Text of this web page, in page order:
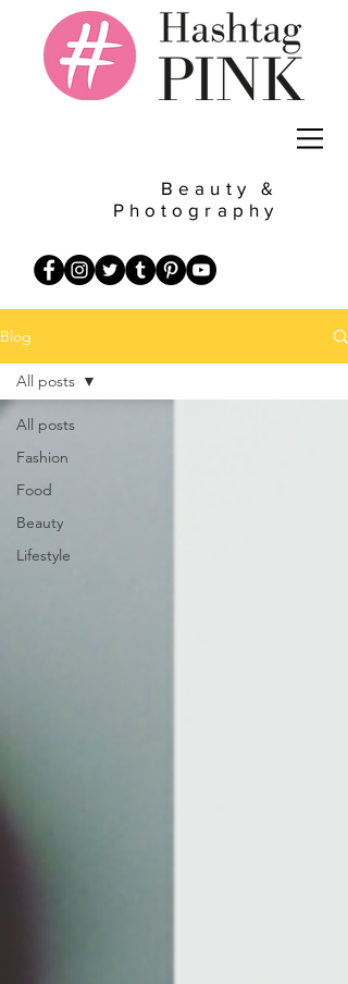
Beauty &
Photography
Blog
All posts
Fashion
Food
Beauty
Lifestyle
All posts